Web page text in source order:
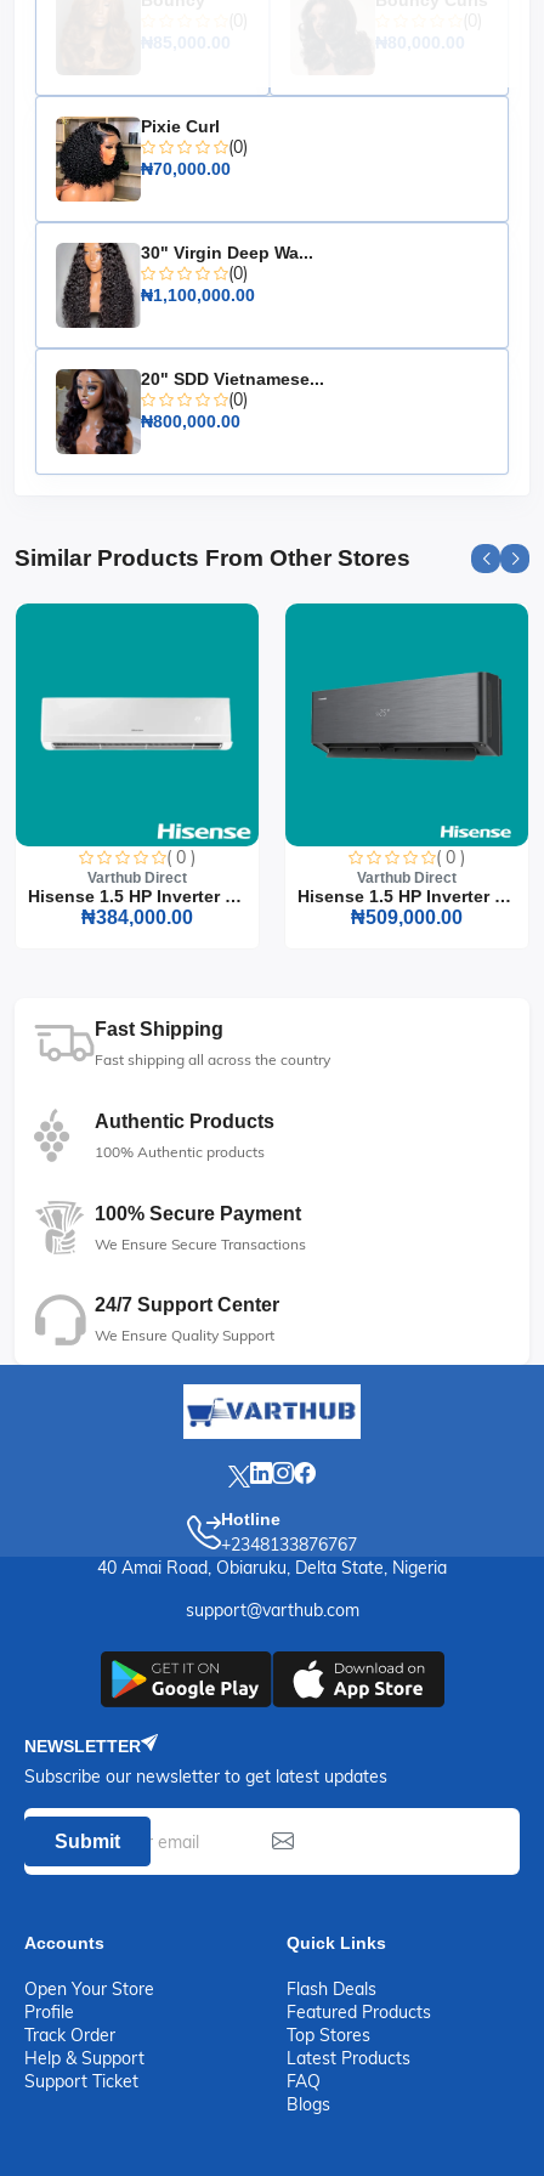
Pixie Curl
(0)
₦70,000.00
30" Virgin Deep Wa...
(0)
₦1,100,000.00
20" SDD Vietnamese...
(0)
₦800,000.00
Similar Products From Other Stores
( 0 )
Varthub Direct
Hisense 1.5 HP Inverter S...
₦384,000.00
( 0 )
Varthub Direct
Hisense 1.5 HP Inverter S...
₦509,000.00
Fast Shipping
Fast shipping all across the country
Authentic Products
100% Authentic products
100% Secure Payment
We Ensure Secure Transactions
24/7 Support Center
We Ensure Quality Support
Hotline
+2348133876767
40 Amai Road, Obiaruku, Delta State, Nigeria
support@varthub.com
NEWSLETTER
Subscribe our newsletter to get latest updates
Submit
Accounts
Open Your Store
Profile
Track Order
Help & Support
Support Ticket
Quick Links
Flash Deals
Featured Products
Top Stores
Latest Products
FAQ
Blogs